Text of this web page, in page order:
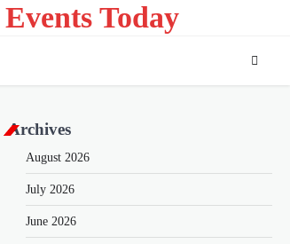
Today
Archives
August 2026
July 2026
June 2026